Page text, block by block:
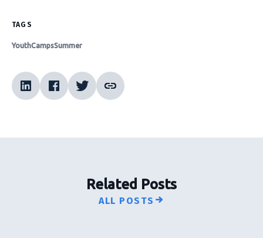
TAGS
YouthCampsSummer
Related Posts
ALL POSTS